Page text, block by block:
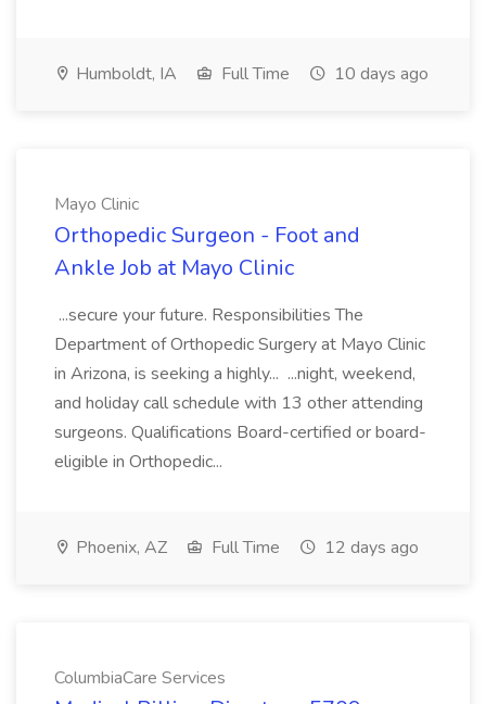
Humboldt, IA Full Time 10 days ago
Mayo Clinic
Orthopedic Surgeon - Foot and
Ankle Job at Mayo Clinic
...secure your future. Responsibilities The
Department of Orthopedic Surgery at Mayo Clinic
in Arizona, is seeking a highly... ...night, weekend,
and holiday call schedule with 13 other attending
surgeons. Qualifications Board-certified or board-
eligible in Orthopedic...
Phoenix, AZ Full Time 12 days ago
ColumbiaCare Services